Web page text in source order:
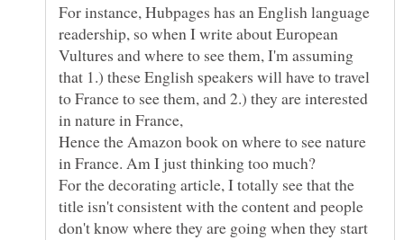
For instance, Hubpages has an English language
readership, so when I write about European
Vultures and where to see them, I'm assuming
that 1.) these English speakers will have to travel
to France to see them, and 2.) they are interested
in nature in France,
Hence the Amazon book on where to see nature
For the decorating article, I totally see that the
title isn't consistent with the content and people
don't know where they are going when they start